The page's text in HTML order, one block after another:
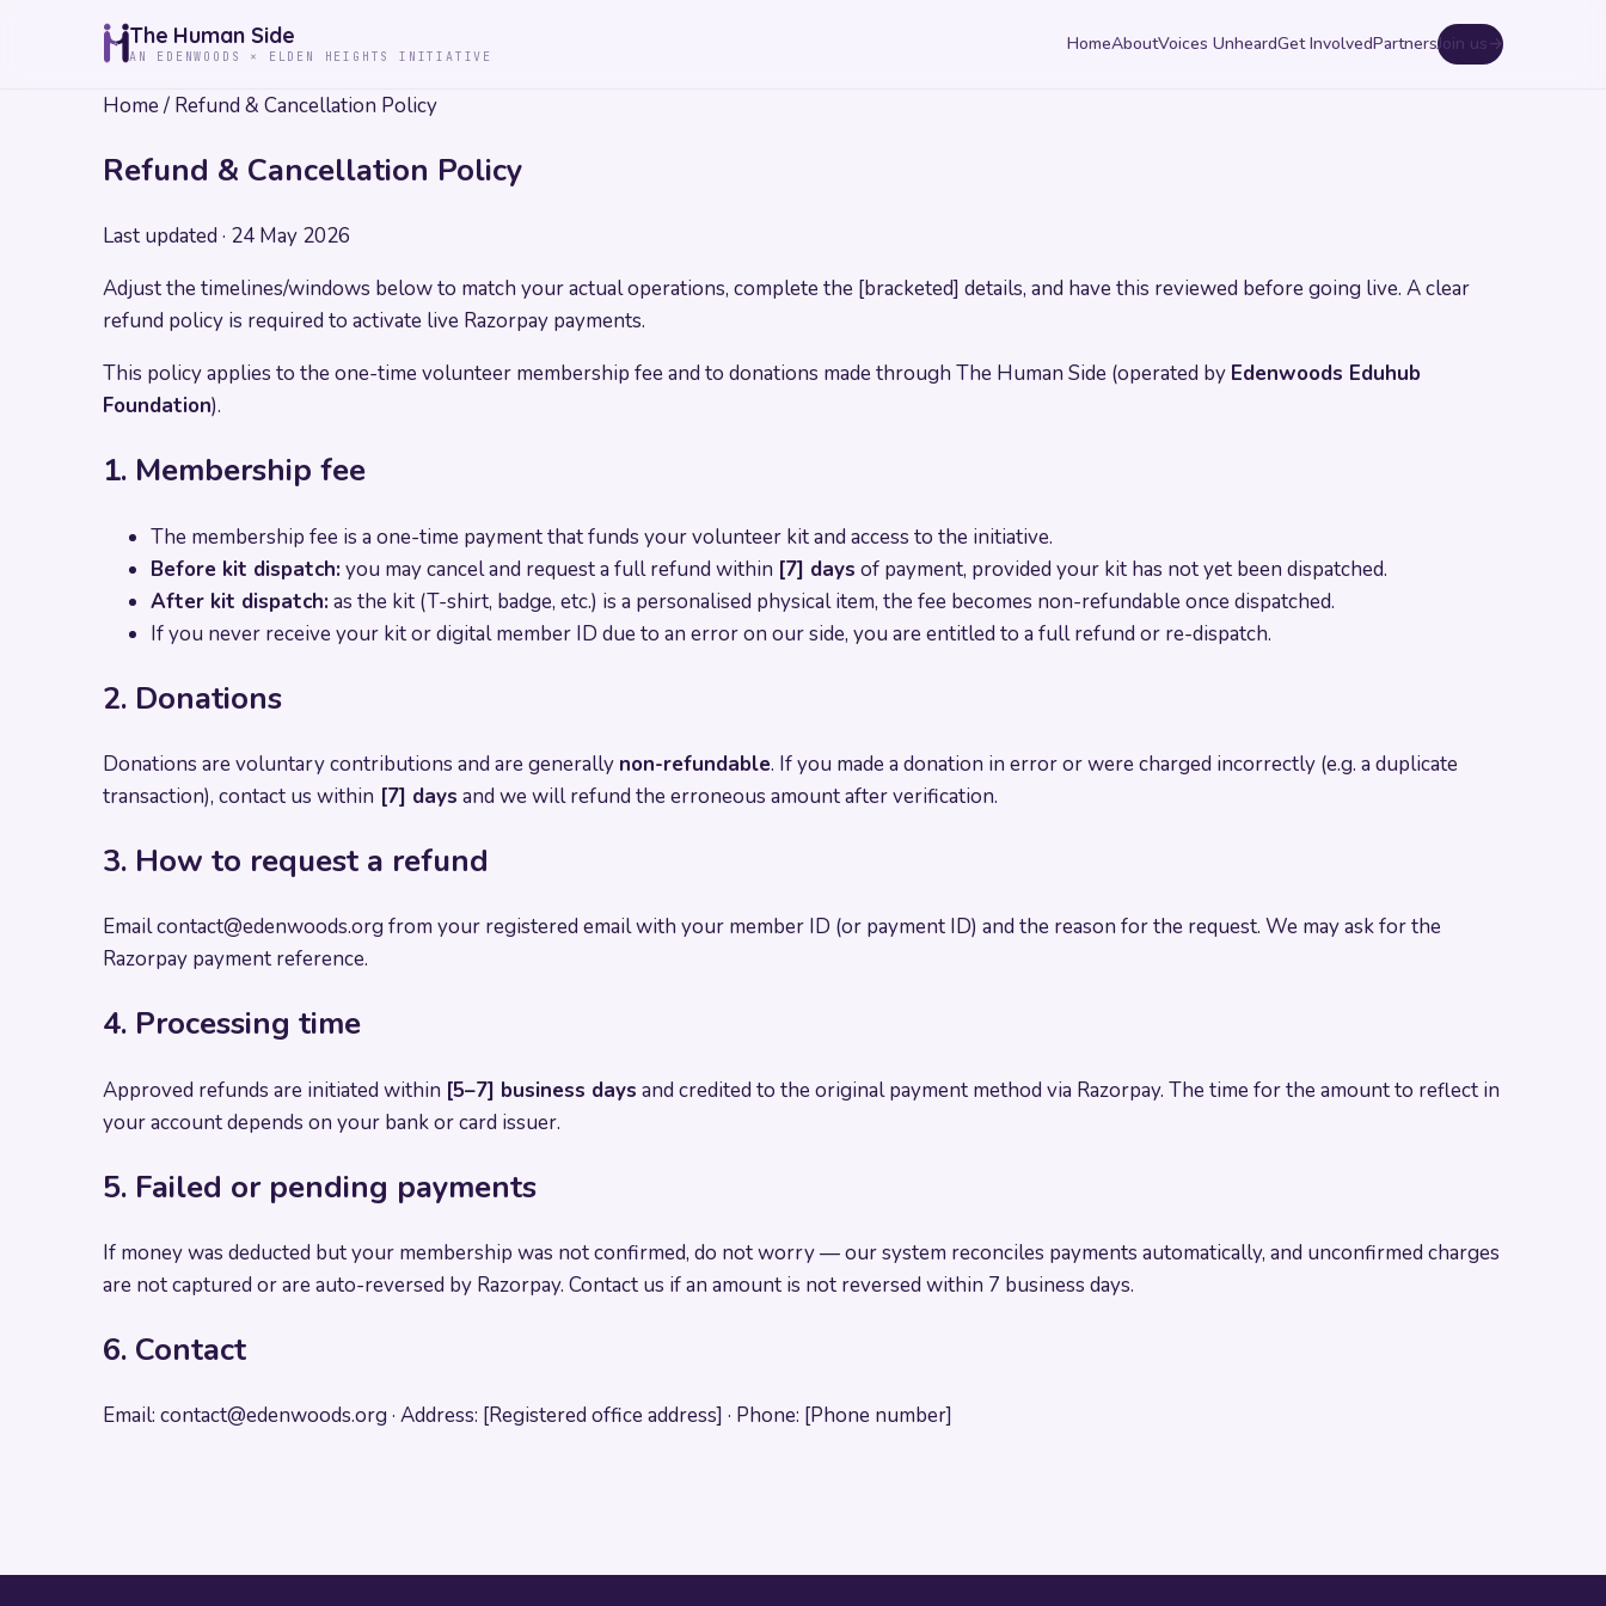
The Human Side
AN EDENWOODS × ELDEN HEIGHTS INITIATIVE
HomeAboutVoices UnheardGet InvolvedPartnersJoin us→
Home / Refund & Cancellation Policy
Refund & Cancellation Policy
Last updated · 24 May 2026
Adjust the timelines/windows below to match your actual operations, complete the [bracketed] details, and have this reviewed before going live. A clear
refund policy is required to activate live Razorpay payments.
This policy applies to the one-time volunteer membership fee and to donations made through The Human Side (operated by Edenwoods Eduhub
Foundation).
1. Membership fee
The membership fee is a one-time payment that funds your volunteer kit and access to the initiative.
Before kit dispatch:you may cancel and request a full refund within [7] days of payment, provided your kit has not yet been dispatched.
After kit dispatch:as the kit (T-shirt, badge, etc.) is a personalised physical item, the fee becomes non-refundable once dispatched.
If you never receive your kit or digital member ID due to an error on our side, you are entitled to a full refund or re-dispatch.
2. Donations
Donations are voluntary contributions and are generally non-refundable. If you made a donation in error or were charged incorrectly (e.g. a duplicate
transaction), contact us within [7] days and we will refund the erroneous amount after verification.
3. How to request a refund
Emailcontact@edenwoods.org from your registered email with your member ID (or payment ID) and the reason for the request. We may ask for the
Razorpay payment reference.
4. Processing time
Approved refunds are initiated within [5–7] business days and credited to the original payment method via Razorpay. The time for the amount to reflect in
your account depends on your bank or card issuer.
5. Failed or pending payments
If money was deducted but your membership was not confirmed, do not worry — our system reconciles payments automatically, and unconfirmed charges
are not captured or are auto-reversed by Razorpay. Contact us if an amount is not reversed within 7 business days.
6. Contact
Email: contact@edenwoods.org · Address: [Registered office address] · Phone: [Phone number]